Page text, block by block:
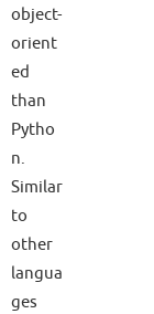
object-
orient
ed
than
Pytho
n.
Similar
to
other
langua
ges